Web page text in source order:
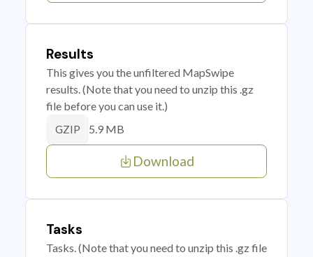
Results
This gives you the unfiltered MapSwipe
results. (Note that you need to unzip this .gz
file before you can use it.)
GZIP 5.9 MB
Download
Tasks
Tasks. (Note that you need to unzip this .gz file